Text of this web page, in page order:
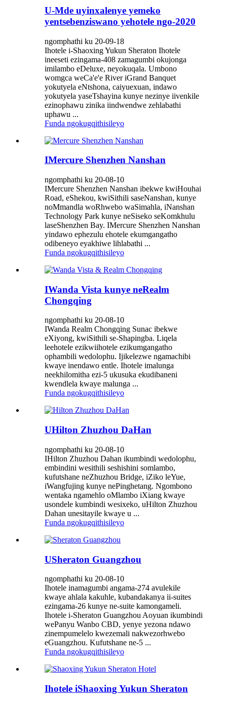
U-Mde uyinxalenye yemeko
yentsebenziswano yehotele ngo-2020
ngomphathi ku 20-09-18
Ihotele i-Shaoxing Yukun Sheraton Ihotele
ineeseti ezingama-408 zamagumbi okujonga
imilambo eDeluxe, neyokuqala. Umbono
womgca weCa'e'e River iGrand Banquet
yokutyela eNtshona, caiyuexuan, indawo
yokutyela yaseTshayina kunye nezinye iivenkile
ezinophawu zinika iindwendwe zehlabathi
uphawu ...
Funda ngokugqithisileyo
IMercure Shenzhen Nanshan
ngomphathi ku 20-08-10
IMercure Shenzhen Nanshan ibekwe kwiHouhai
Road, eShekou, kwiSithili saseNanshan, kunye
noMmandla woRhwebo waSimahla, iNanshan
Technology Park kunye neSiseko seKomkhulu
laseShenzhen Bay. IMercure Shenzhen Nanshan
yindawo ephezulu ehotele ekumgangatho
odibeneyo eyakhiwe lihlabathi ...
Funda ngokugqithisileyo
IWanda Vista kunye neRealm
Chongqing
ngomphathi ku 20-08-10
IWanda Realm Chongqing Sunac ibekwe
eXiyong, kwiSithili se-Shapingba. Liqela
leehotele ezikwiihotele ezikumgangatho
ophambili wedolophu. Ijikelezwe ngamachibi
kwaye inendawo entle. Ihotele imalunga
neekhilomitha ezi-5 ukusuka ekudibaneni
kwendlela kwaye malunga ...
Funda ngokugqithisileyo
UHilton Zhuzhou DaHan
ngomphathi ku 20-08-10
IHilton Zhuzhou Dahan ikumbindi wedolophu,
embindini wesithili seshishini somlambo,
kufutshane neZhuzhou Bridge, iZiko leYue,
iWangfujing kunye nePinghetang. Ngombono
wentaka ngamehlo oMlambo iXiang kwaye
usondele kumbindi wesixeko, uHilton Zhuzhou
Dahan unesitayile kwaye u ...
Funda ngokugqithisileyo
USheraton Guangzhou
ngomphathi ku 20-08-10
Ihotele inamagumbi angama-274 avulekile
kwaye ahlala kakuhle, kubandakanya ii-suites
ezingama-26 kunye ne-suite kamongameli.
Ihotele i-Sheraton Guangzhou Aoyuan ikumbindi
wePanyu Wanbo CBD, yenye yezona ndawo
zinempumelelo kwezemali nakwezorhwebo
eGuangzhou. Kufutshane ne-5 ...
Funda ngokugqithisileyo
Ihotele iShaoxing Yukun Sheraton